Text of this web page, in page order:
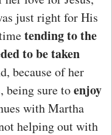
just right for His
tending to the
to be taken
because of her
being sure toenjoy
with Martha
helping out with